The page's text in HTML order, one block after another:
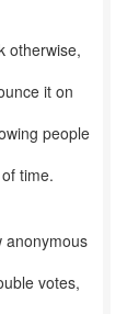
otherwise,
it on
people
anonymous
votes,